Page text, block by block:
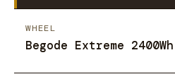
WHEEL
Begode Extreme 2400Wh